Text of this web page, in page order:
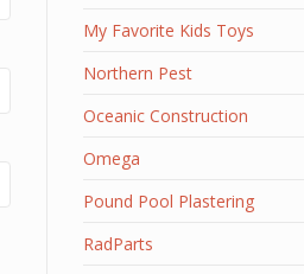
My Favorite Kids Toys
Northern Pest
Oceanic Construction
Omega
Pound Pool Plastering
RadParts